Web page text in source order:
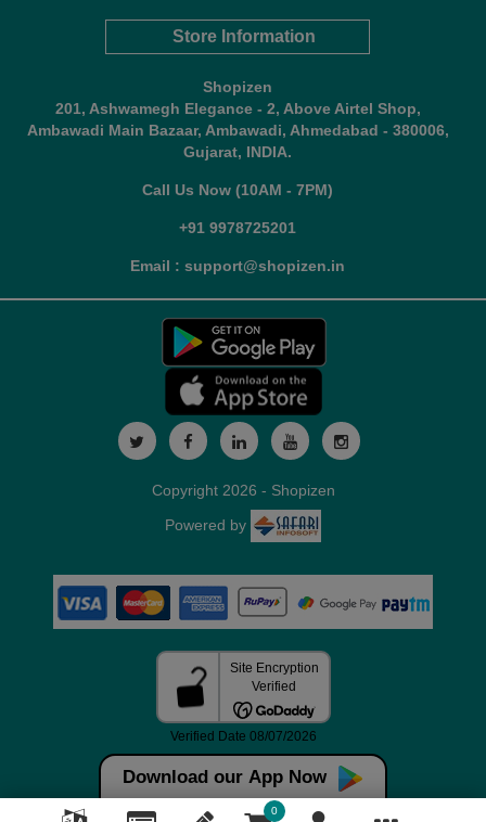
Store Information
Shopizen
201, Ashwamegh Elegance - 2, Above Airtel Shop,
Ambawadi Main Bazaar, Ambawadi, Ahmedabad - 380006,
Gujarat, INDIA.
Call Us Now (10AM - 7PM)
+91 9978725201
Email : support@shopizen.in
Download our App Now
0
Copyright 2026 - Shopizen
Powered by